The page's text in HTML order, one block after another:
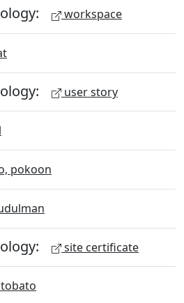
workspace
user story
pokoon
site certificate